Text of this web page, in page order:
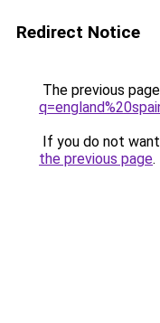
Redirect Notice
The previous
If you do not
the previous page.